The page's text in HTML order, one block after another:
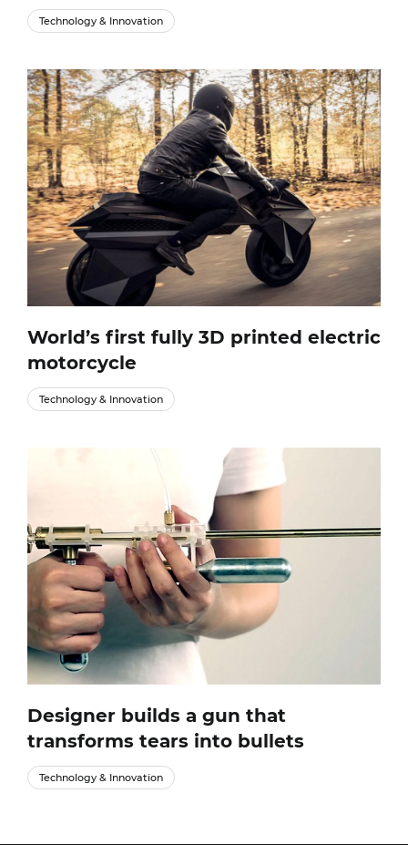
Technology & Innovation
World’s first fully 3D printed electric
motorcycle
Technology & Innovation
Designer builds a gun that
transforms tears into bullets
Technology & Innovation